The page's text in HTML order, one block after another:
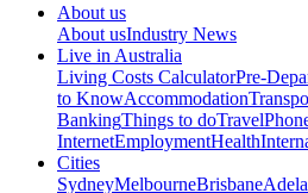
About us
About usIndustry News
Live in Australia
Living Costs CalculatorPre-
to KnowAccommodation
BankingThings to doTravel
InternetEmploymentHealth
Cities
SydneyMelbourneBrisbane